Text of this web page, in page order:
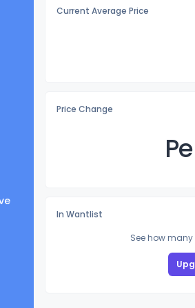
Current Average Price
Price Change
In Wantlist
See how